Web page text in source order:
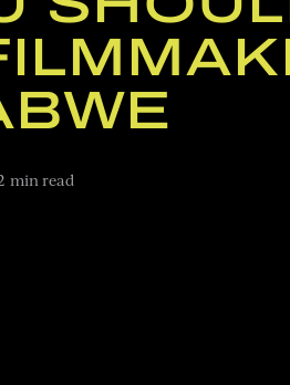
min read